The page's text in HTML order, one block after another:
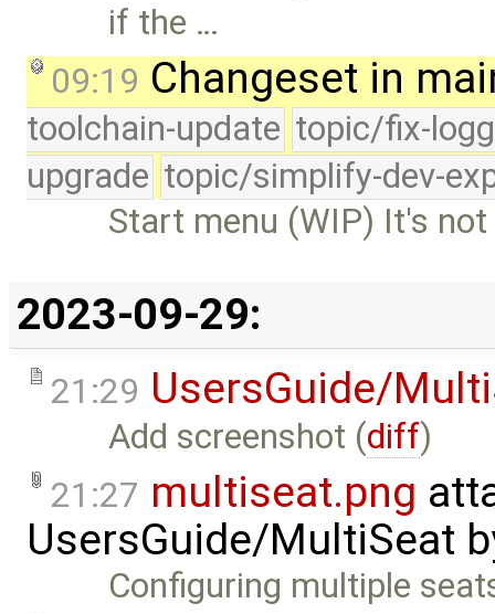
if the …
09:19 Changeset in
toolchain-update topic/fix-
upgrade topic/simplify-dev-
Start menu (WIP) It's
2023-09-29:
21:29 UsersGuide/
Add screenshot (diff)
21:27 multiseat.png
UsersGuide/MultiSeat
Configuring multiple